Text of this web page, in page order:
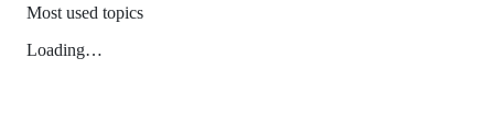
Most used topics
Loading…